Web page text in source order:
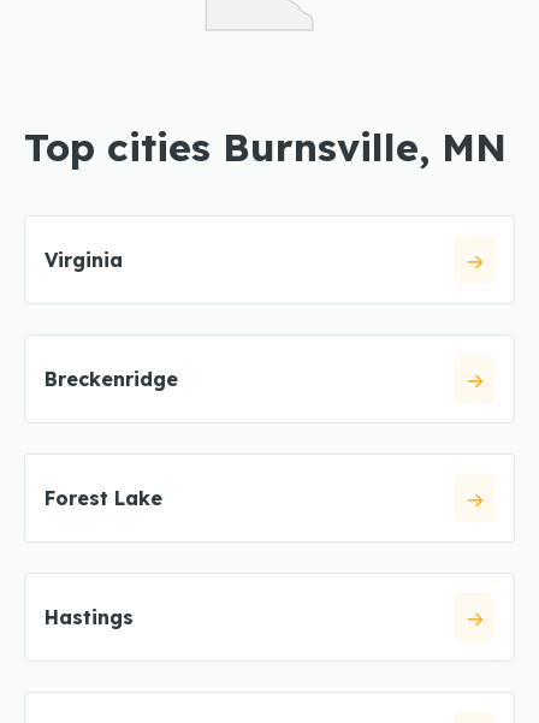
Top cities Burnsville, MN
Virginia
Breckenridge
Forest Lake
Hastings